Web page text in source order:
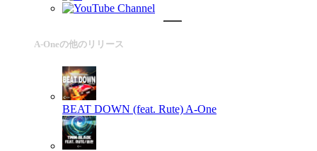
A-Oneの他のリリース
BEAT DOWN (feat. Rute) A-One